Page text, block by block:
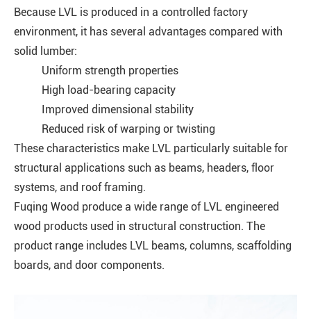
Because LVL is produced in a controlled factory
environment, it has several advantages compared with
solid lumber:
Uniform strength properties
High load-bearing capacity
Improved dimensional stability
Reduced risk of warping or twisting
These characteristics make LVL particularly suitable for
structural applications such as beams, headers, floor
systems, and roof framing.
Fuqing Wood produce a wide range of LVL engineered
wood products used in structural construction. The
product range includes LVL beams, columns, scaffolding
boards, and door components.